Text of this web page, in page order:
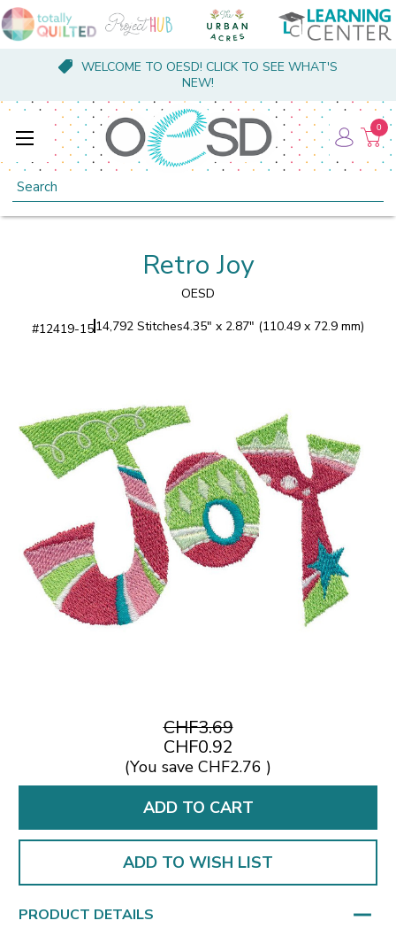
WELCOME TO OESD! CLICK TO SEE WHAT'S
NEW!
Search
0
Retro Joy
OESD
#12419-1514,792 Stitches4.35" x 2.87" (110.49 x 72.9 mm)
CHF3.69
CHF0.92
(You save CHF2.76 )
ADD TO WISH LIST
PRODUCT DETAILS